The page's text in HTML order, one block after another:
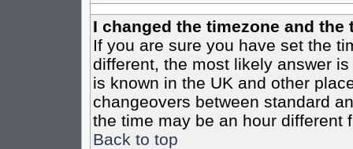
I changed the timezone and
If you are sure you have set the
different, the most likely answer
is known in the UK and other
changeovers between standard
the time may be an hour different
Back to top